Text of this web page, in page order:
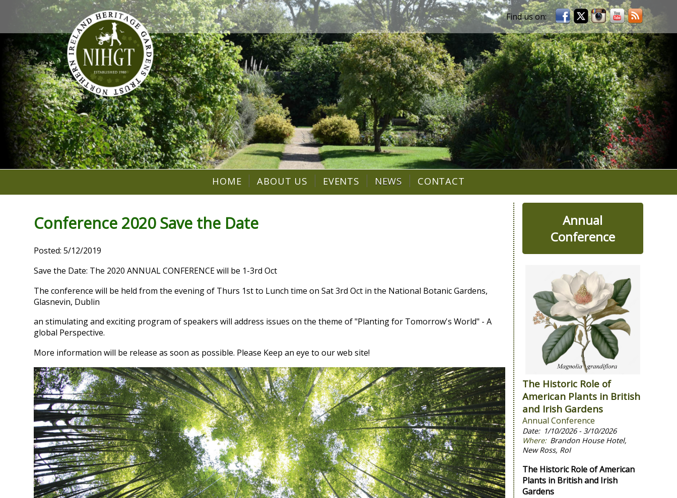
HOME ABOUT US EVENTS NEWS CONTACT
Annual
Conference
The Historic Role of
American Plants in British
and Irish Gardens
Annual Conference
1/10/2026 - 3/10/2026
Brandon House Hotel,
New Ross, RoI
The Historic Role of American
Plants in British and Irish
Gardens
Conference 2020 Save the Date
Posted: 5/12/2019
Save the Date: The 2020 ANNUAL CONFERENCE will be 1-3rd Oct
The conference will be held from the evening of Thurs 1st to Lunch time on Sat 3rd Oct in the National Botanic Gardens,
Glasnevin, Dublin
an stimulating and exciting program of speakers will address issues on the theme of "Planting for Tomorrow's World" - A
global Perspective.
More information will be release as soon as possible. Please Keep an eye to our web site!